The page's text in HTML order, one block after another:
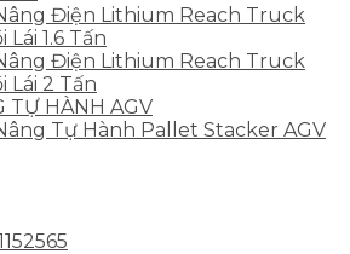
Điện Lithium Reach Truck
Lái 1.6 Tấn
Điện Lithium Reach Truck
Lái 2 Tấn
TỰ HÀNH AGV
Tự Hành Pallet Stacker AGV